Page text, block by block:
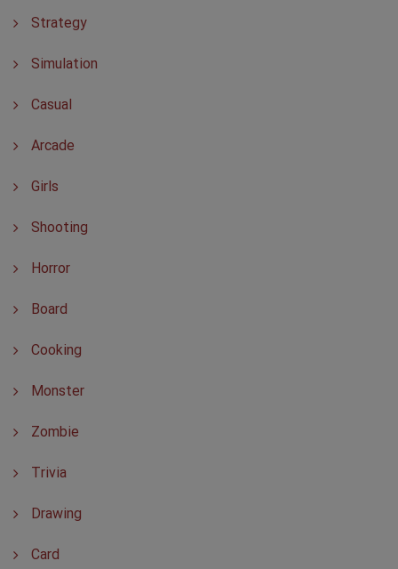
Strategy
Simulation
Casual
Arcade
Girls
Shooting
Horror
Board
Cooking
Monster
Zombie
Trivia
Drawing
Card